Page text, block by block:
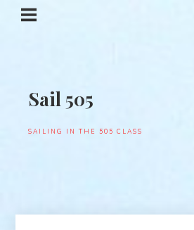
Sail 505
SAILING IN THE 505 CLASS